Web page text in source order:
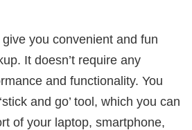
you convenient and fun
It doesn’t require any
and functionality. You
and go’ tool, which you can
of your laptop, smartphone,